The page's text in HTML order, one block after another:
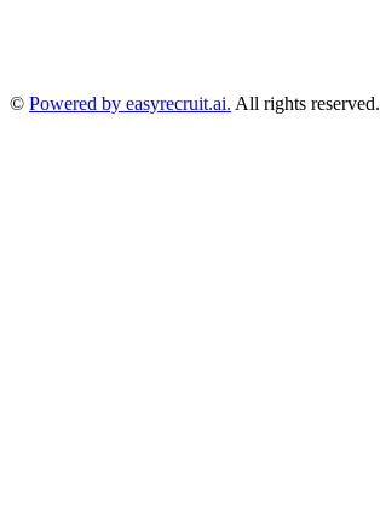
© Powered by easyrecruit.ai. All rights reserved.